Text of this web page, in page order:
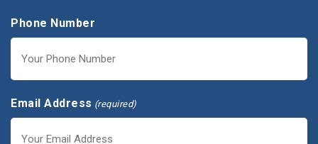
Phone Number
Email Address (required)